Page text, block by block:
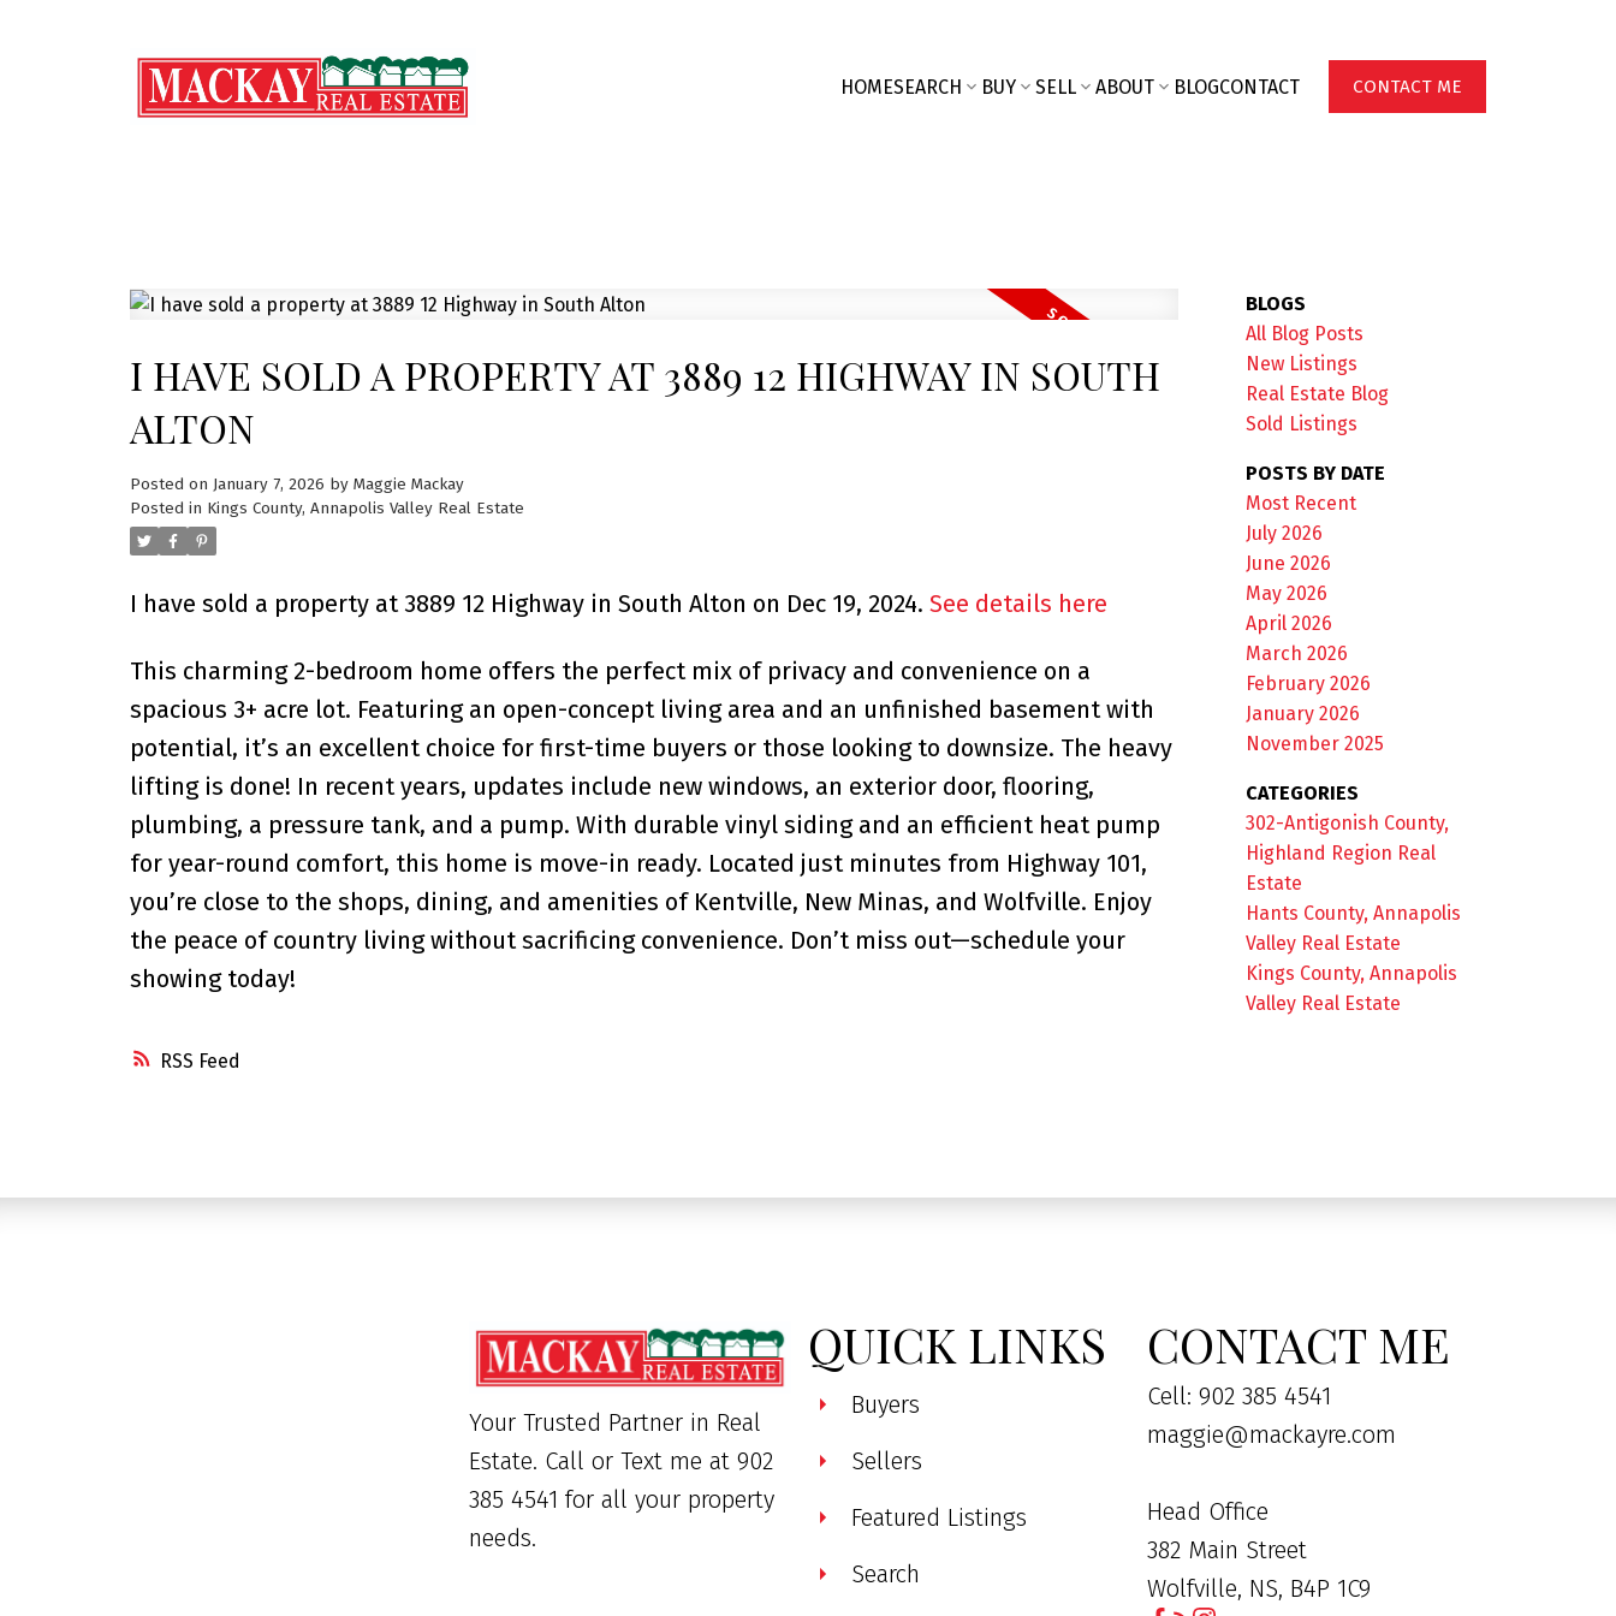
HOMESEARCH BUY SELL ABOUT BLOGCONTACT CONTACT ME
RSS
I HAVE SOLD A PROPERTY AT 3889 12 HIGHWAY IN SOUTH
ALTON
Posted on January 7, 2026 by Maggie Mackay
Posted in Kings County, Annapolis Valley Real Estate
I have sold a property at 3889 12 Highway in South Alton on Dec 19, 2024. See details here
This charming 2-bedroom home offers the perfect mix of privacy and convenience on a
spacious 3+ acre lot. Featuring an open-concept living area and an unfinished basement with
potential, it’s an excellent choice for first-time buyers or those looking to downsize. The heavy
lifting is done! In recent years, updates include new windows, an exterior door, flooring,
plumbing, a pressure tank, and a pump. With durable vinyl siding and an efficient heat pump
for year-round comfort, this home is move-in ready. Located just minutes from Highway 101,
you’re close to the shops, dining, and amenities of Kentville, New Minas, and Wolfville. Enjoy
the peace of country living without sacrificing convenience. Don’t miss out—schedule your
showing today!
BLOGS
All Blog Posts
New Listings
Real Estate Blog
Sold Listings
POSTS BY DATE
Most Recent
July 2026
June 2026
May 2026
April 2026
March 2026
February 2026
January 2026
November 2025
CATEGORIES
302-Antigonish County,
Highland Region Real
Estate
Hants County, Annapolis
Valley Real Estate
Kings County, Annapolis
Valley Real Estate
Your Trusted Partner in Real
Estate. Call or Text me at 902
385 4541 for all your property
needs.
QUICK LINKS
Buyers
Sellers
Featured Listings
Search
CONTACT ME
Cell: 902 385 4541
maggie@mackayre.com
Head Office
382 Main Street
Wolfville, NS, B4P 1C9